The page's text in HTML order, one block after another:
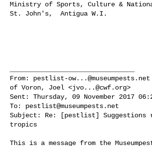
Ministry of Sports, Culture &
St. John's,  Antigua W.I.
From: pestlist-ow...@museumpests.net
of Voron, Joel <jvo...@cwf.org>
Sent: Thursday, 09 November 2017
To: pestlist@museumpests.net
Subject: Re: [pestlist]
tropics
This is a message from the